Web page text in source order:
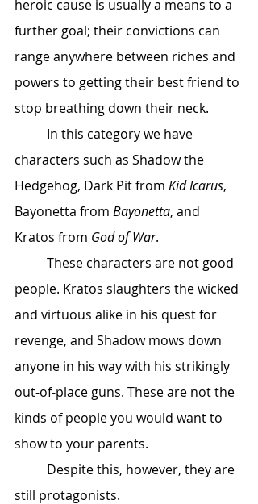
heroic cause is usually a means to a
further goal; their convictions can
range anywhere between riches and
powers to getting their best friend to
stop breathing down their neck.
characters such as Shadow the
Hedgehog, Dark Pit from Kid Icarus,
Bayonetta from Bayonetta, and
Kratos from God of War.
people. Kratos slaughters the wicked
and virtuous alike in his quest for
revenge, and Shadow mows down
anyone in his way with his strikingly
out-of-place guns. These are not the
kinds of people you would want to
show to your parents.
still protagonists.